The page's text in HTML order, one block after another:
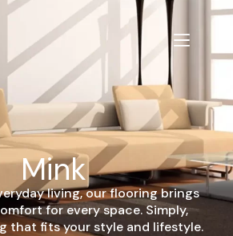
Mink
living, our flooring brings
for every space. Simply,
that fits your style and lifestyle.